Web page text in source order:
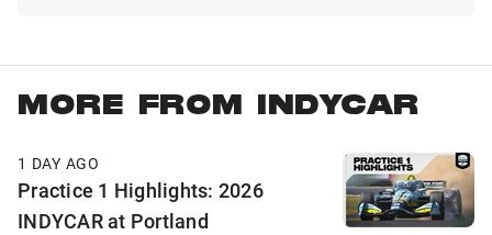
MORE FROM INDYCAR
1 DAY AGO
Practice 1 Highlights: 2026
INDYCAR at Portland